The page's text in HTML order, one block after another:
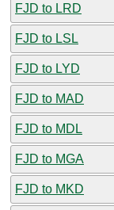
FJD to LRD
FJD to LSL
FJD to LYD
FJD to MAD
FJD to MDL
FJD to MGA
FJD to MKD